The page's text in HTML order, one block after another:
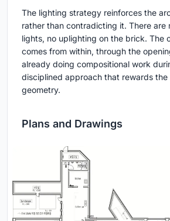
The lighting strategy reinforces the
rather than contradicting it. There are
lights, no uplighting on the brick. The
comes from within, through the
already doing compositional work
disciplined approach that rewards
geometry.
Plans and Drawings